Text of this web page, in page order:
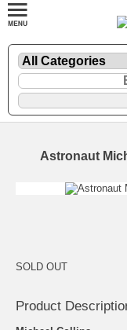
Astronaut
SOLD OUT
Product